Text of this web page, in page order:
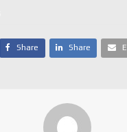
Share Share